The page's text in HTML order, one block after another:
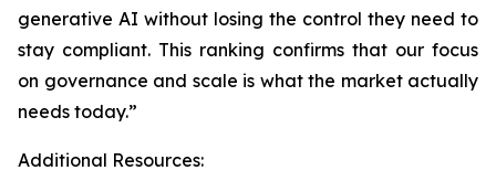
generative AI without losing the control they need to
stay compliant. This ranking confirms that our focus
on governance and scale is what the market actually
needs today.”
Additional Resources: